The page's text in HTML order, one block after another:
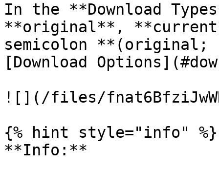
In the **Download
**original**,
semicolon
[Download
![](/files/
{% hint style="info" %}
**Info:**